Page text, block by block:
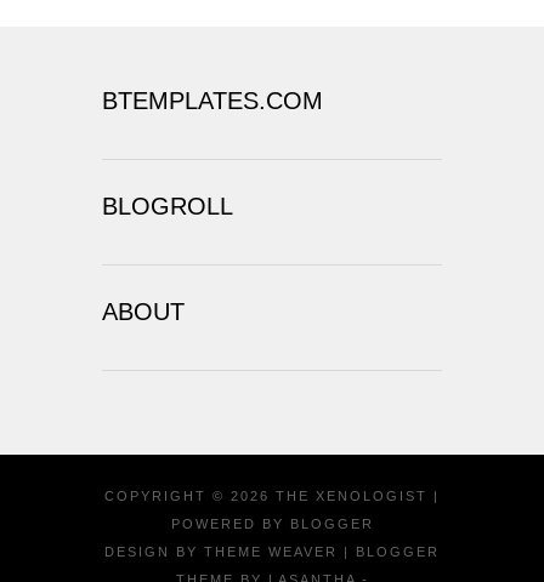
BTEMPLATES.COM
BLOGROLL
ABOUT
COPYRIGHT © 2026 THE XENOLOGIST
|
POWERED BY
BLOGGER
DESIGN BY THEME WEAVER
| BLOGGER